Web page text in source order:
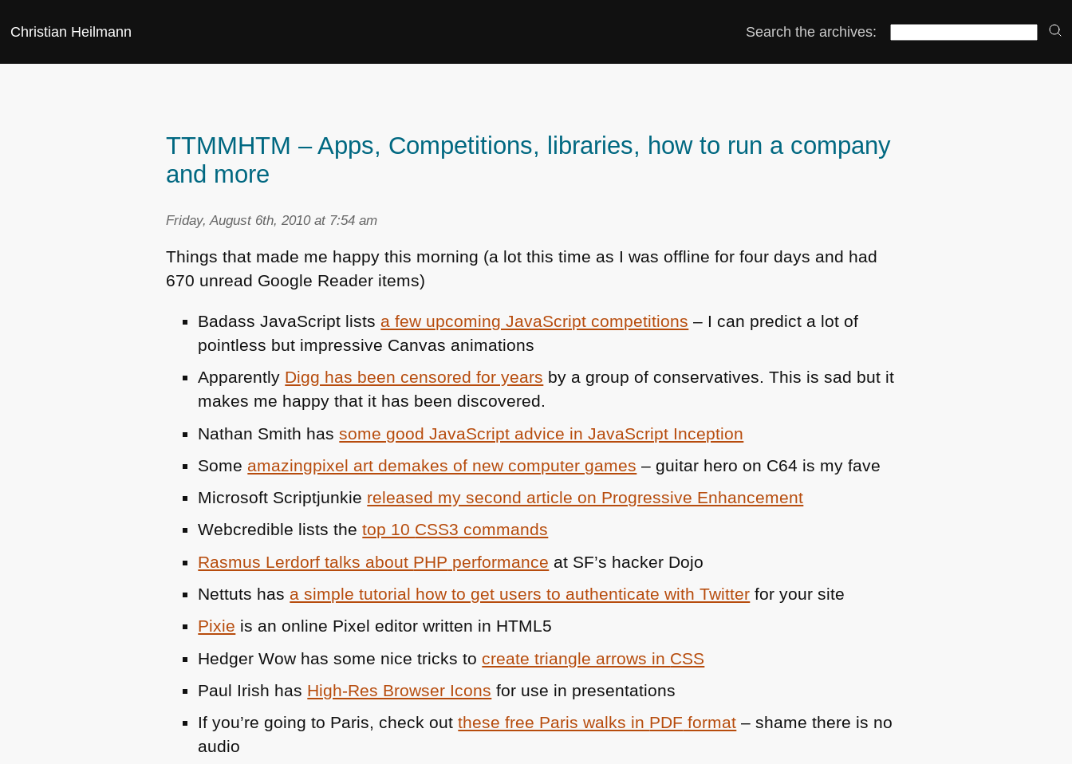
Christian Heilmann Search the archives:
TTMMHTM – Apps, Competitions, libraries, how to run a company
and more
Friday, August 6th, 2010 at 7:54 am
Things that made me happy this morning (a lot this time as I was offline for four days and had
670 unread Google Reader items)
Badass JavaScript lists a few upcoming JavaScript competitions – I can predict a lot of
pointless but impressive Canvas animations
Apparently Digg has been censored for years by a group of conservatives. This is sad but it
makes me happy that it has been discovered.
Nathan Smith hassome good JavaScript advice in JavaScript Inception
Some amazingpixel art demakes of new computer games – guitar hero on C64 is my fave
Microsoft Scriptjunkie released my second article on Progressive Enhancement
Webcredible lists thetop 10 CSS3 commands
Rasmus Lerdorf talks about PHP performance at SF’s hacker Dojo
Nettuts has a simple tutorial how to get users to authenticate with Twitter for your site
Pixie is an online Pixel editor written in HTML5
Hedger Wow has some nice tricks to create triangle arrows in CSS
Paul Irish has High-Res Browser Icons for use in presentations
If you’re going to Paris, check outthese free Paris walks in PDF format – shame there is no
audio